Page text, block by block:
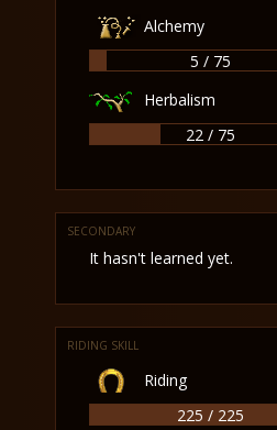
Alchemy
5 / 75
Herbalism
22 / 75
SECONDARY
It hasn't learned yet.
RIDING SKILL
Riding
225 / 225